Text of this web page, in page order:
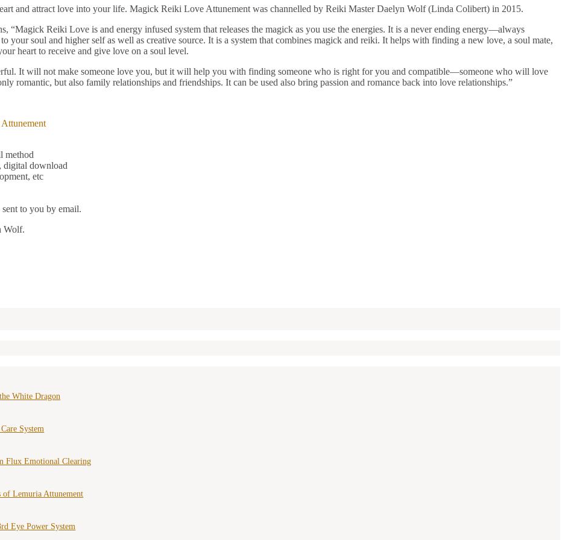
and attract love into your life. Magick Reiki Love Attunement was channelled by Reiki Master Daelyn Wolf (Linda Colibert) in 2015.
“Magick Reiki Love is and energy infused system that releases the magick as you use the energies. It is a never ending energy—always
your soul and higher self as well as creative source. It is a system that combines magick and reiki. It helps with finding a new love, a soul mate,
heart to receive and give love on a soul level.
It will not make someone love you, but it will help you with finding someone who is right for you and compatible—someone who will love
romantic, but also family relationships and friendships. It can be used also bring passion and romance back into love relationships.”
method
digital download
etc
to you by email.
Wolf.
White Dragon
System
Flux Emotional Clearing
of Lemuria Attunement
Eye Power System